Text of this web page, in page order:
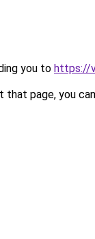
you to https://
that page, you can